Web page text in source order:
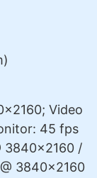
Video
45 fps
3840×2160 /
3840×2160